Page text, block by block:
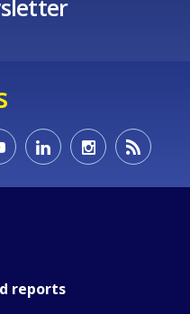
reports
How would you rate the